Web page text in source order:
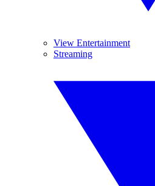
View Entertainment
Streaming